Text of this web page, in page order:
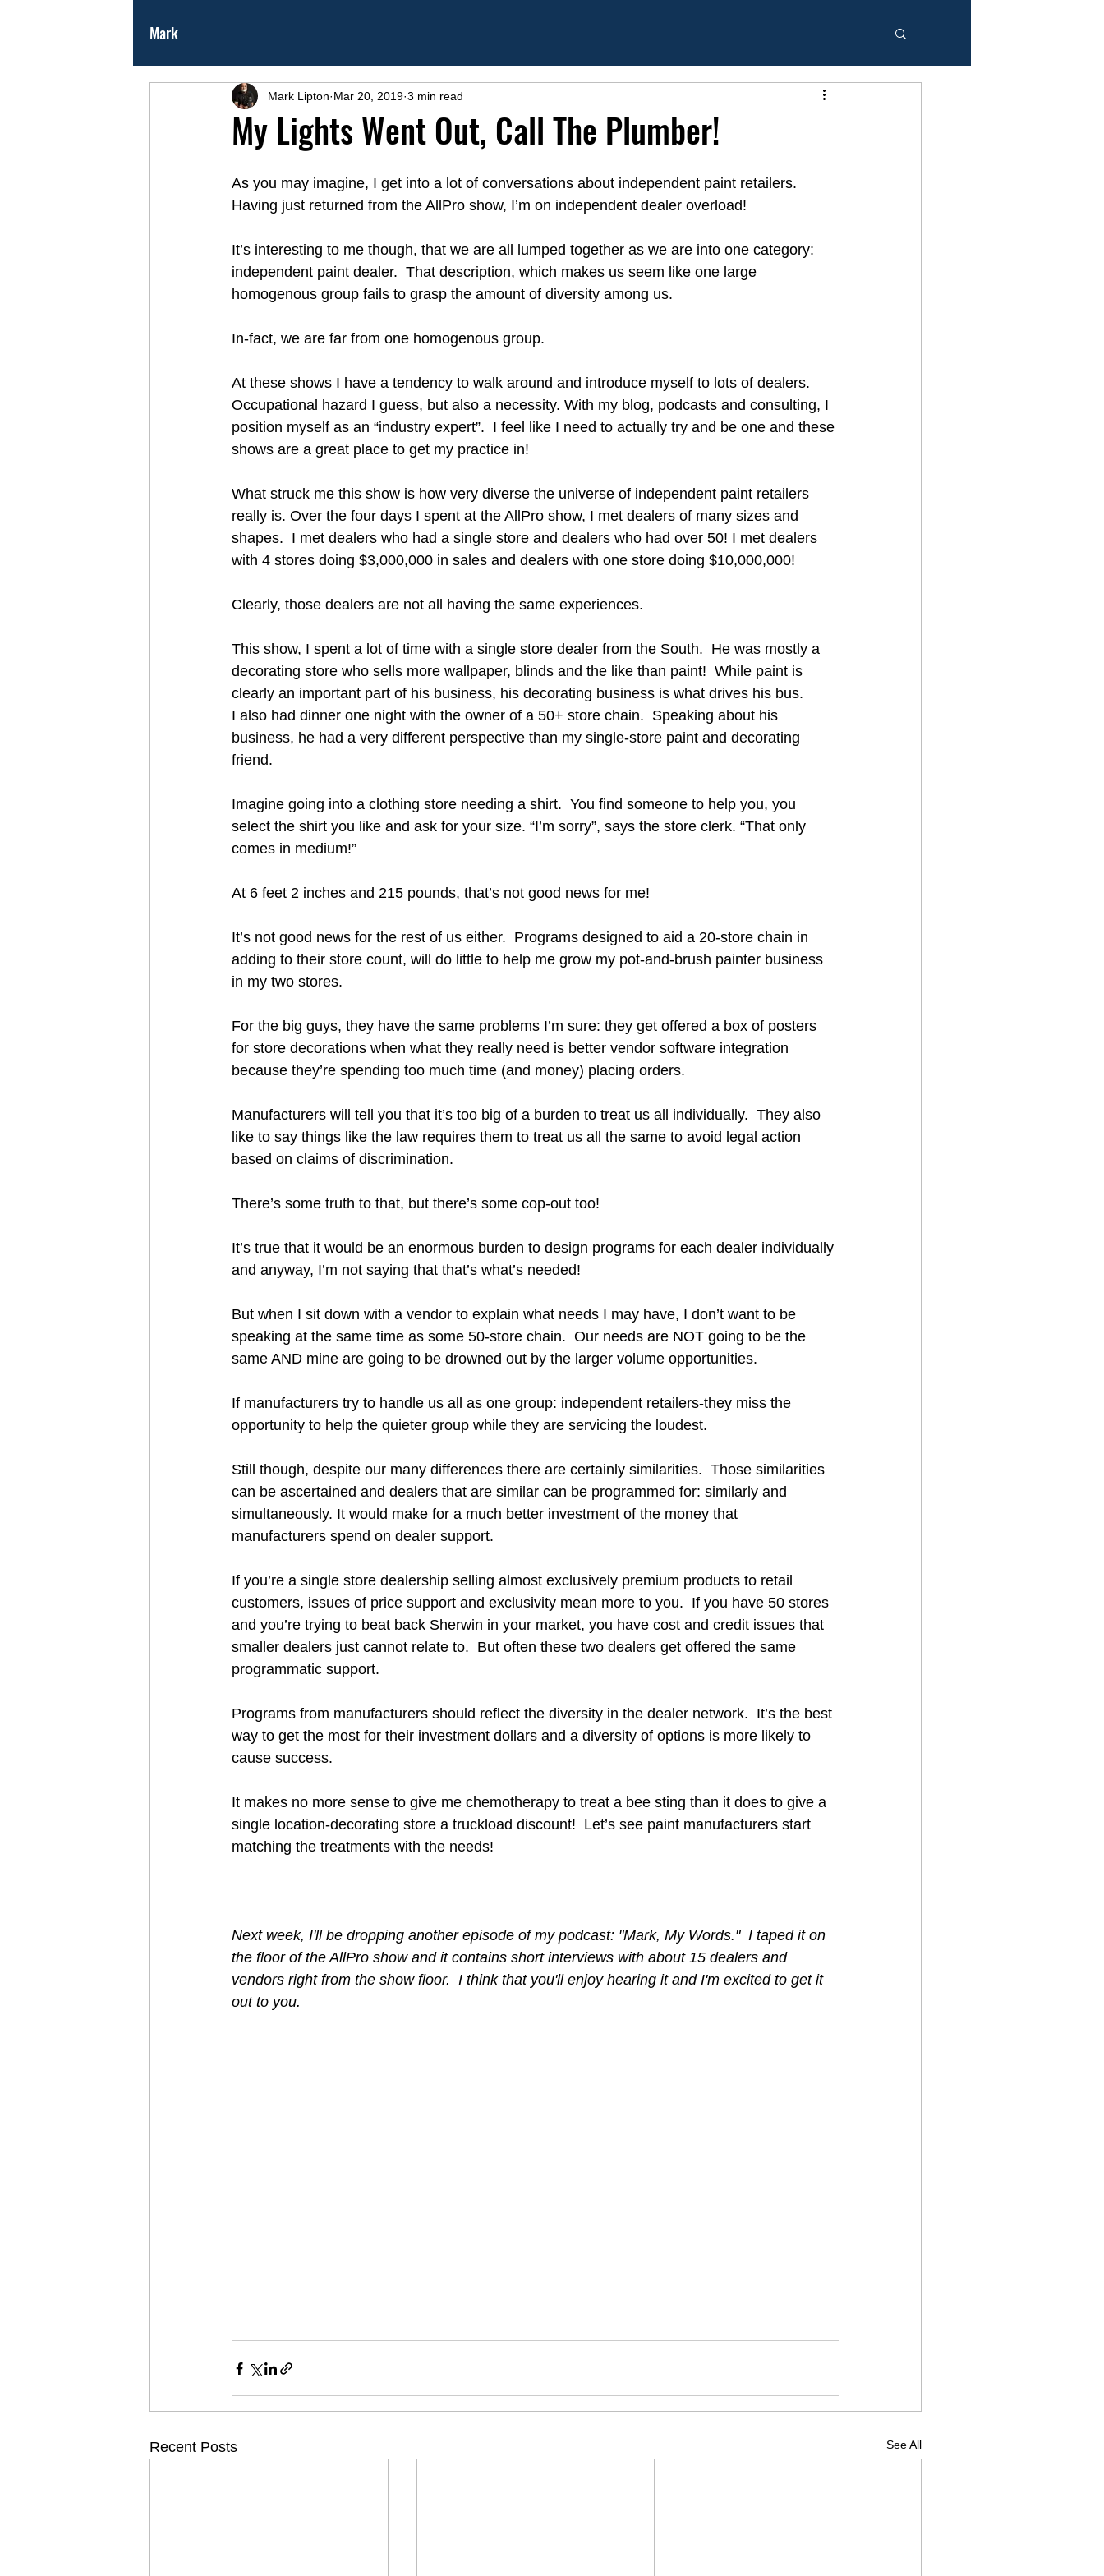
Mark
My Lights Went Out, Call The Plumber!
Mark Lipton Mar 20, 2019 3 min read
As you may imagine, I get into a lot of conversations about independent paint retailers.
Having just returned from the AllPro show, I’m on independent dealer overload!
It’s interesting to me though, that we are all lumped together as we are into one category:
independent paint dealer.  That description, which makes us seem like one large
homogenous group fails to grasp the amount of diversity among us.
In-fact, we are far from one homogenous group.
At these shows I have a tendency to walk around and introduce myself to lots of dealers.
Occupational hazard I guess, but also a necessity. With my blog, podcasts and consulting, I
position myself as an “industry expert”.  I feel like I need to actually try and be one and these
shows are a great place to get my practice in!
What struck me this show is how very diverse the universe of independent paint retailers
really is. Over the four days I spent at the AllPro show, I met dealers of many sizes and
shapes.  I met dealers who had a single store and dealers who had over 50! I met dealers
with 4 stores doing $3,000,000 in sales and dealers with one store doing $10,000,000!
Clearly, those dealers are not all having the same experiences.
This show, I spent a lot of time with a single store dealer from the South.  He was mostly a
decorating store who sells more wallpaper, blinds and the like than paint!  While paint is
clearly an important part of his business, his decorating business is what drives his bus.
I also had dinner one night with the owner of a 50+ store chain.  Speaking about his
business, he had a very different perspective than my single-store paint and decorating
friend.
Imagine going into a clothing store needing a shirt.  You find someone to help you, you
select the shirt you like and ask for your size. “I’m sorry”, says the store clerk. “That only
comes in medium!”
At 6 feet 2 inches and 215 pounds, that’s not good news for me!
It’s not good news for the rest of us either.  Programs designed to aid a 20-store chain in
adding to their store count, will do little to help me grow my pot-and-brush painter business
in my two stores.
For the big guys, they have the same problems I’m sure: they get offered a box of posters
for store decorations when what they really need is better vendor software integration
because they’re spending too much time (and money) placing orders.
Manufacturers will tell you that it’s too big of a burden to treat us all individually.  They also
like to say things like the law requires them to treat us all the same to avoid legal action
based on claims of discrimination.
There’s some truth to that, but there’s some cop-out too!
It’s true that it would be an enormous burden to design programs for each dealer individually
and anyway, I’m not saying that that’s what’s needed!
But when I sit down with a vendor to explain what needs I may have, I don’t want to be
speaking at the same time as some 50-store chain.  Our needs are NOT going to be the
same AND mine are going to be drowned out by the larger volume opportunities.
If manufacturers try to handle us all as one group: independent retailers-they miss the
opportunity to help the quieter group while they are servicing the loudest.
Still though, despite our many differences there are certainly similarities.  Those similarities
can be ascertained and dealers that are similar can be programmed for: similarly and
simultaneously. It would make for a much better investment of the money that
manufacturers spend on dealer support.
If you’re a single store dealership selling almost exclusively premium products to retail
customers, issues of price support and exclusivity mean more to you.  If you have 50 stores
and you’re trying to beat back Sherwin in your market, you have cost and credit issues that
smaller dealers just cannot relate to.  But often these two dealers get offered the same
programmatic support.
Programs from manufacturers should reflect the diversity in the dealer network.  It’s the best
way to get the most for their investment dollars and a diversity of options is more likely to
cause success.
It makes no more sense to give me chemotherapy to treat a bee sting than it does to give a
single location-decorating store a truckload discount!  Let’s see paint manufacturers start
matching the treatments with the needs!
Next week, I'll be dropping another episode of my podcast: "Mark, My Words."  I taped it on
the floor of the AllPro show and it contains short interviews with about 15 dealers and
vendors right from the show floor.  I think that you'll enjoy hearing it and I'm excited to get it
out to you.
Recent Posts See All